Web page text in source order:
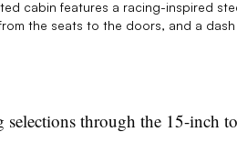
cabin features a racing-inspired
the seats to the doors, and a
selections through the 15-inch